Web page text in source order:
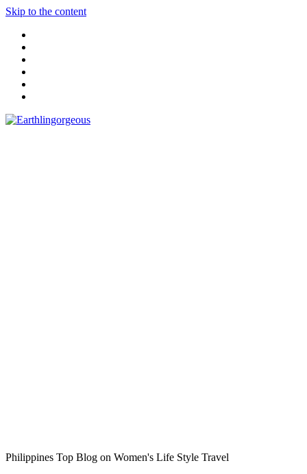
Skip to the content
Philippines Top Blog on Women's Life Style Travel